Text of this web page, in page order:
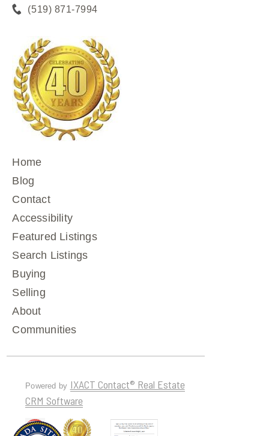
(519) 871-7994
Home
Blog
Contact
Accessibility
Featured Listings
Search Listings
Buying
Selling
About
Communities
Powered by IXACT Contact® Real Estate
CRM Software